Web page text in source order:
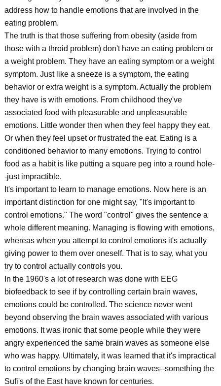
address how to handle emotions that are involved in the
eating problem.
The truth is that those suffering from obesity (aside from
those with a throid problem) don't have an eating problem or
a weight problem. They have an eating symptom or a weight
symptom. Just like a sneeze is a symptom, the eating
behavior or extra weight is a symptom. Actually the problem
they have is with emotions. From childhood they've
associated food with pleasurable and unpleasurable
emotions. Little wonder then when they feel happy they eat.
Or when they feel upset or frustrated the eat. Eating is a
conditioned behavior to many emotions. Trying to control
food as a habit is like putting a square peg into a round hole-
-just impractible.
It's important to learn to manage emotions. Now here is an
important distinction for one might say, "It's important to
control emotions." The word "control" gives the sentence a
whole different meaning. Managing is flowing with emotions,
whereas when you attempt to control emotions it's actually
giving power to them over oneself. That is to say, what you
try to control actually controls you.
In the 1960's a lot of research was done with EEG
biofeedback to see if by controlling certain brain waves,
emotions could be controlled. The science never went
beyond observing the brain waves associated with various
emotions. It was ironic that some people while they were
angry experienced the same brain waves as someone else
who was happy. Ultimately, it was learned that it's impractical
to control emotions by changing brain waves--something the
Sufi's of the East have known for centuries.